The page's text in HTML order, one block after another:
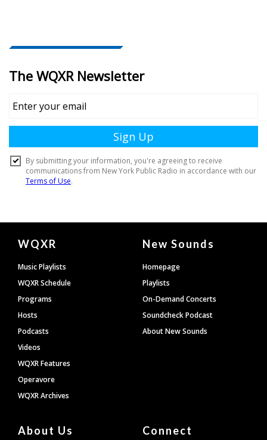
Document
Footer
WQXR
Music Playlists
WQXR Schedule
Programs
Hosts
Podcasts
Videos
WQXR Features
Operavore
WQXR Archives
New Sounds
Homepage
Playlists
On-Demand Concerts
Soundcheck Podcast
About New Sounds
About Us Connect